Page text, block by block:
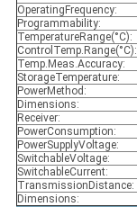
OperatingFrequency:
Programmability:
TemperatureRange(°C):
ControlTemp.Range(°C):
Temp.Meas.Accuracy:
StorageTemperature:
PowerMethod:
Dimensions:
Receiver:
PowerConsumption:
PowerSupplyVoltage:
SwitchableVoltage:
SwitchableCurrent:
TransmissionDistance:
Dimensions: